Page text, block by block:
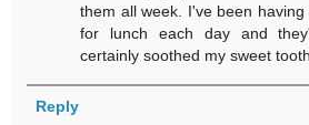
them all week. I've been
for lunch each day and
certainly soothed my sweet
Reply